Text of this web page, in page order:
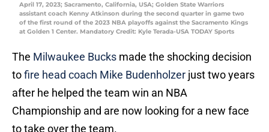
April 17, 2023; Sacramento, California, USA; Golden State Warriors
assistant coach Kenny Atkinson during the second quarter in game two
of the first round of the 2023 NBA playoffs against the Sacramento Kings
at Golden 1 Center. Mandatory Credit: Kyle Terada-USA TODAY Sports
The Milwaukee Bucks made the shocking decision
tofire head coach Mike Budenholzer just two years
after he helped the team win an NBA
Championship and are now looking for a new face
to take over the team.